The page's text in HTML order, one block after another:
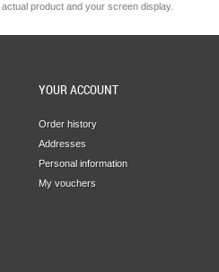
actual product and your screen display.
YOUR ACCOUNT
Order history
Addresses
Personal information
My vouchers